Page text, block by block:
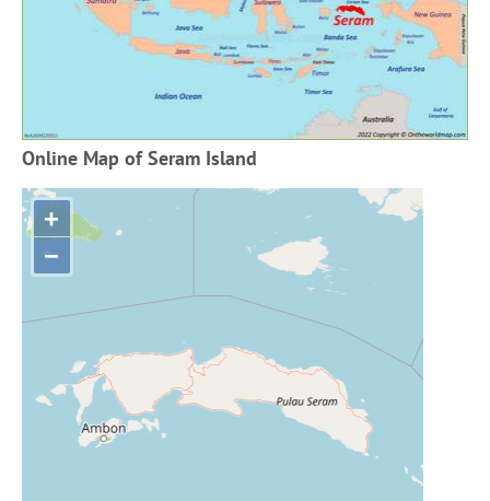
Online Map of Seram Island
+
−